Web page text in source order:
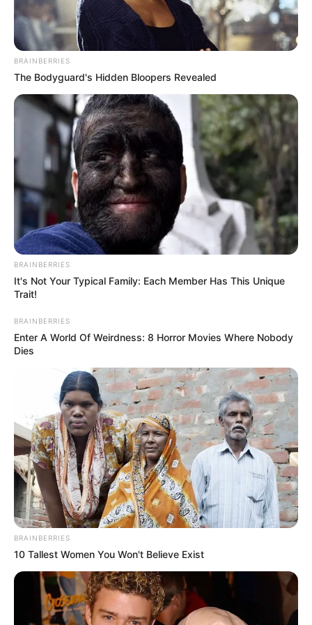
Name Africa Danger
Profession Actor and Model
Born (Date of
Birth)
8 March 1993
Birthplace Ecuador
Hometown Ecuador
Nationality Ecuadorean
Ethnicity/Descent Caucasian
Debut
2018-present (She began
her career at age of
Tattoos
Net Worth
(approx.)
$ 101K USD
BRAINBERRIES
The Bodyguard's Hidden Bloopers Revealed
BRAINBERRIES
It's Not Your Typical Family: Each Member Has This Unique
Trait!
BRAINBERRIES
Enter A World Of Weirdness: 8 Horror Movies Where Nobody
Dies
BRAINBERRIES
10 Tallest Women You Won't Believe Exist